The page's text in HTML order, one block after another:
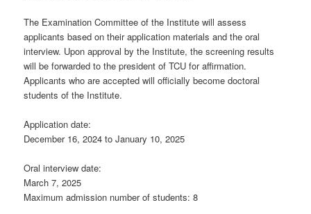
The Examination Committee of the Institute will assess
applicants based on their application materials and the oral
interview. Upon approval by the Institute, the screening results
will be forwarded to the president of TCU for affirmation.
Applicants who are accepted will officially become doctoral
students of the Institute.
Application date:
December 16, 2024 to January 10, 2025
Oral interview date:
March 7, 2025
Maximum admission number of students: 8